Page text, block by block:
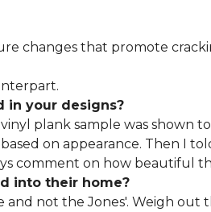
changes that promote
in your designs?
plank sample was shown
on appearance. Then I
comment on how beautiful
into their home?
not the Jones'. Weigh out